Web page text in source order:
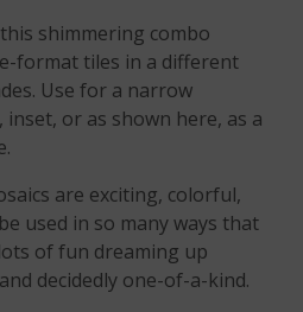
shimmering combo
format tiles in a different
Use for a narrow
inset, or as shown here, as a
are exciting, colorful,
used in so many ways that
of fun dreaming up
decidedly one-of-a-kind.